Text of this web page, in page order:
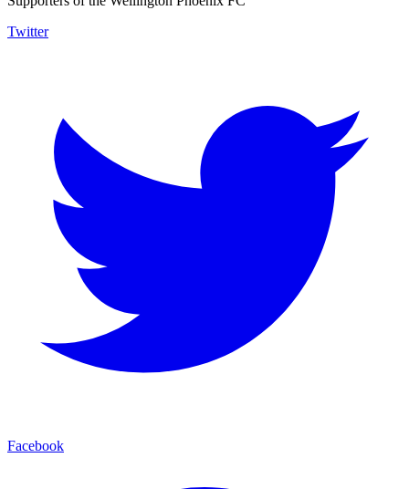
Twitter
Facebook